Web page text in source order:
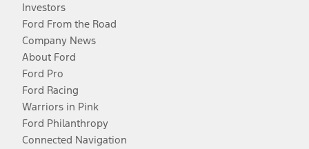
Investors
Ford From the Road
Company News
About Ford
Ford Pro
Ford Racing
Warriors in Pink
Ford Philanthropy
Connected Navigation